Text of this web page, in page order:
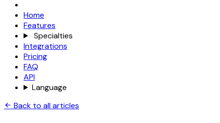
Home
Features
Specialties
Integrations
Pricing
FAQ
API
Language
Back to all articles